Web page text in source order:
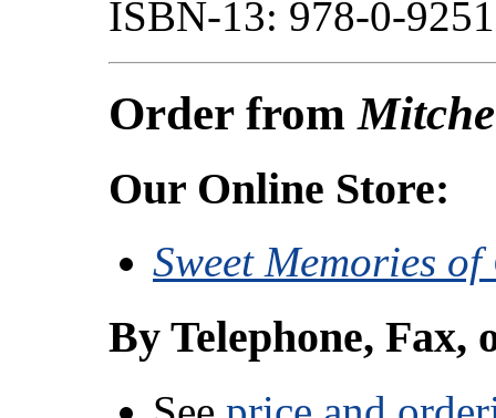
ISBN-13: 978-0-
Order from
Our Online Store:
Sweet Memories
By Telephone, Fax,